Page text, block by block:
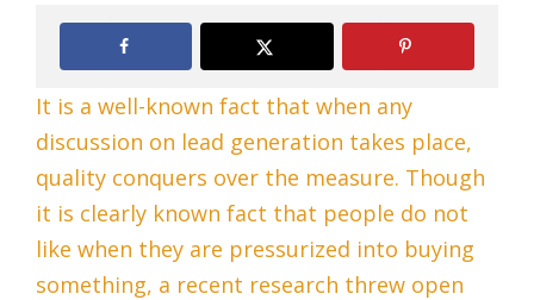
It is a well-known fact that when any
discussion on lead generation takes place,
quality conquers over the measure. Though
it is clearly known fact that people do not
like when they are pressurized into buying
something, a recent research threw open